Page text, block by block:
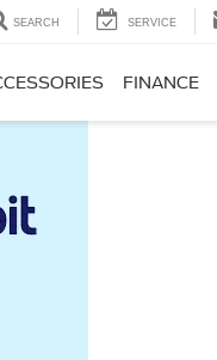
SEARCH SERVICE
FINANCE